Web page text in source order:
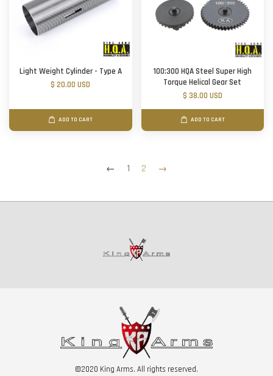
Light Weight Cylinder - Type A
$ 20.00 USD
ADD TO CART
100:300 HQA Steel Super High
Torque Helical Gear Set
$ 38.00 USD
ADD TO CART
← 1 2 →
©2020 King Arms. All rights reserved.